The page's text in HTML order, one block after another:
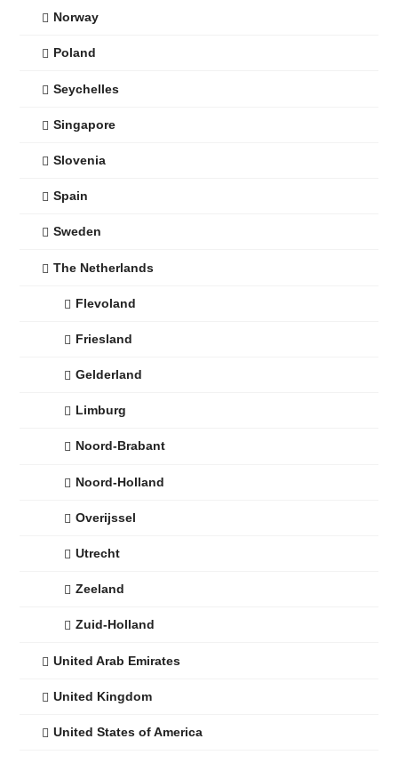
Norway
Poland
Seychelles
Singapore
Slovenia
Spain
Sweden
The Netherlands
Flevoland
Friesland
Gelderland
Limburg
Noord-Brabant
Noord-Holland
Overijssel
Utrecht
Zeeland
Zuid-Holland
United Arab Emirates
United Kingdom
United States of America